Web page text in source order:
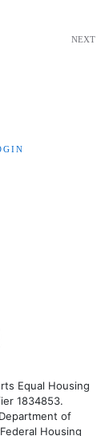
NEXT
Equal Housing
1834853.
of
Housing